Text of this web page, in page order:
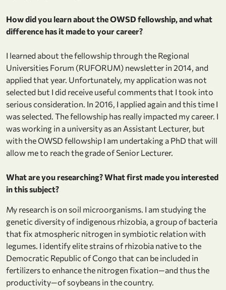
How did you learn about the OWSD fellowship, and what
difference has it made to your career?
I learned about the fellowship through the Regional
Universities Forum (RUFORUM) newsletter in 2014, and
applied that year. Unfortunately, my application was not
selected but I did receive useful comments that I took into
serious consideration. In 2016, I applied again and this time I
was selected. The fellowship has really impacted my career. I
was working in a university as an Assistant Lecturer, but
with the OWSD fellowship I am undertaking a PhD that will
allow me to reach the grade of Senior Lecturer.
What are you researching? What first made you interested
in this subject?
My research is on soil microorganisms. I am studying the
genetic diversity of indigenous rhizobia, a group of bacteria
that fix atmospheric nitrogen in symbiotic relation with
legumes. I identify elite strains of rhizobia native to the
Democratic Republic of Congo that can be included in
fertilizers to enhance the nitrogen fixation—and thus the
productivity—of soybeans in the country.